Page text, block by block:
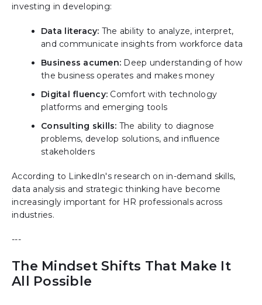
investing in developing:
Data literacy: The ability to analyze, interpret,
and communicate insights from workforce data
Business acumen: Deep understanding of how
the business operates and makes money
Digital fluency: Comfort with technology
platforms and emerging tools
Consulting skills: The ability to diagnose
problems, develop solutions, and influence
stakeholders
According to LinkedIn's research on in-demand skills,
data analysis and strategic thinking have become
increasingly important for HR professionals across
industries.
---
The Mindset Shifts That Make It
All Possible